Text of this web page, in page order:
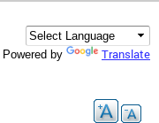
Powered by Translate